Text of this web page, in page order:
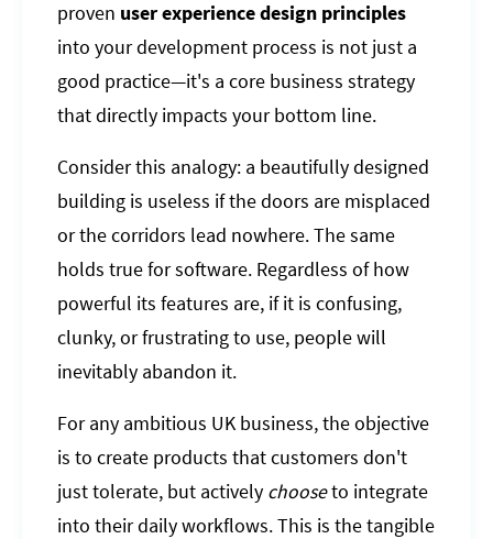
proven user experience design principles
into your development process is not just a
good practice—it's a core business strategy
that directly impacts your bottom line.
Consider this analogy: a beautifully designed
building is useless if the doors are misplaced
or the corridors lead nowhere. The same
holds true for software. Regardless of how
powerful its features are, if it is confusing,
clunky, or frustrating to use, people will
inevitably abandon it.
For any ambitious UK business, the objective
is to create products that customers don't
just tolerate, but actively chooseto integrate
into their daily workflows. This is the tangible